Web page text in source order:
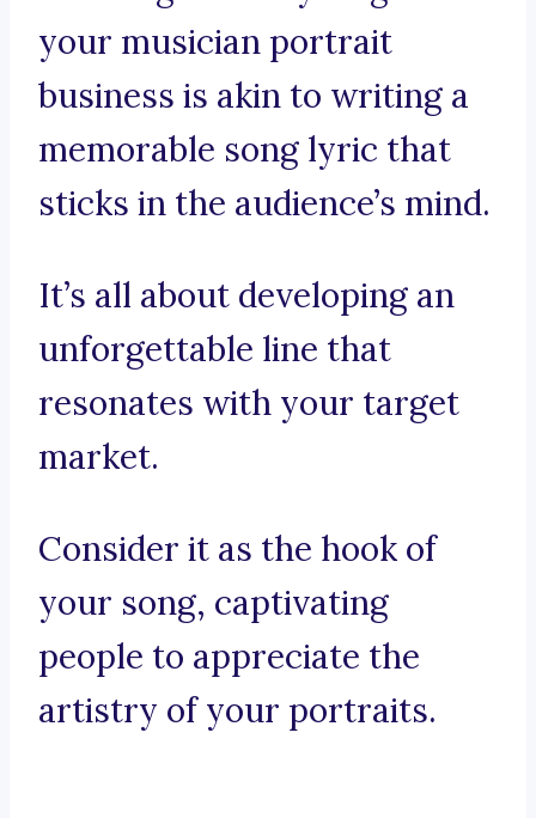
your musician portrait
business is akin to writing a
memorable song lyric that
sticks in the audience’s mind.
It’s all about developing an
unforgettable line that
resonates with your target
market.
Consider it as the hook of
your song, captivating
people to appreciate the
artistry of your portraits.